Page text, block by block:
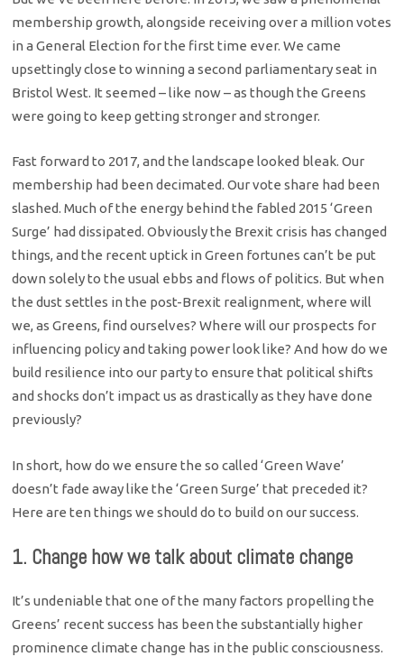
membership growth, alongside receiving over a million votes
in a General Election for the first time ever. We came
upsettingly close to winning a second parliamentary seat in
Bristol West. It seemed – like now – as though the Greens
were going to keep getting stronger and stronger.
Fast forward to 2017, and the landscape looked bleak. Our
membership had been decimated. Our vote share had been
slashed. Much of the energy behind the fabled 2015 ‘Green
Surge’ had dissipated. Obviously the Brexit crisis has changed
things, and the recent uptick in Green fortunes can’t be put
down solely to the usual ebbs and flows of politics. But when
the dust settles in the post-Brexit realignment, where will
we, as Greens, find ourselves? Where will our prospects for
influencing policy and taking power look like? And how do we
build resilience into our party to ensure that political shifts
and shocks don’t impact us as drastically as they have done
previously?
In short, how do we ensure the so called ‘Green Wave’
doesn’t fade away like the ‘Green Surge’ that preceded it?
Here are ten things we should do to build on our success.
1. Change how we talk about climate change
It’s undeniable that one of the many factors propelling the
Greens’ recent success has been the substantially higher
prominence climate change has in the public consciousness.